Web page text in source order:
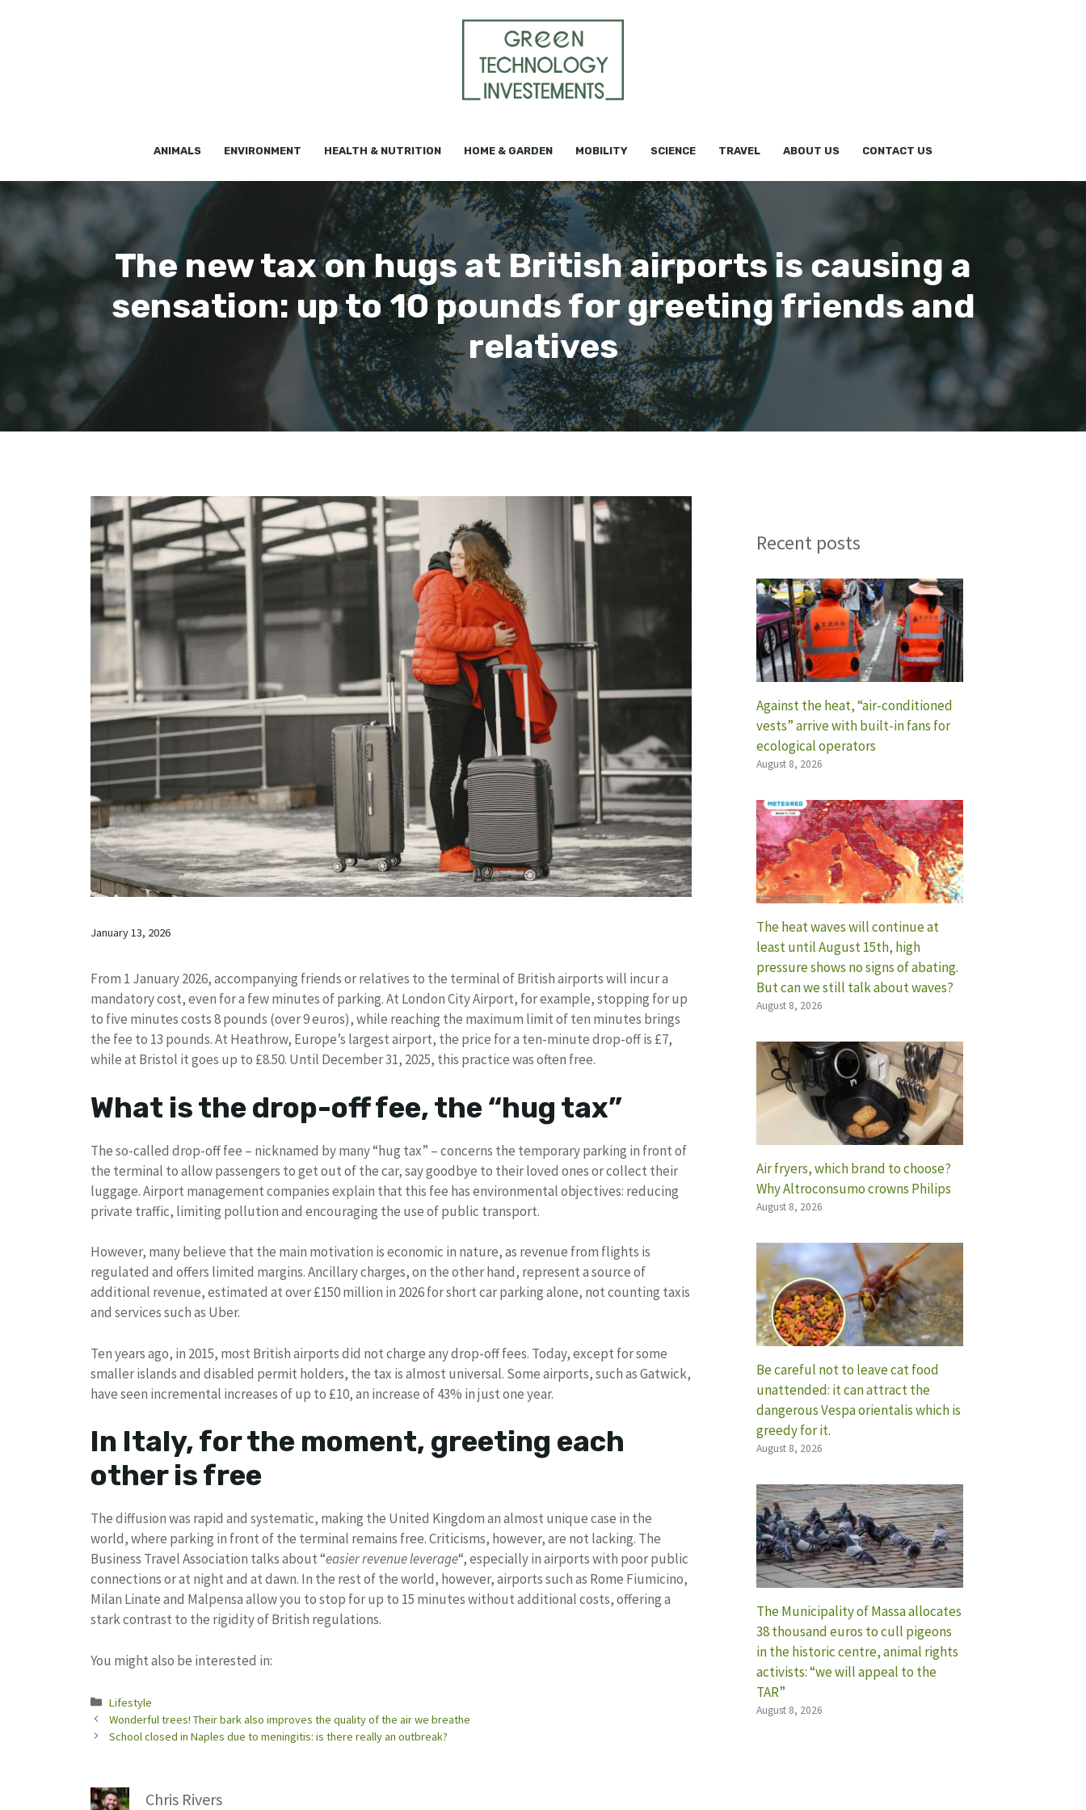
ANIMALS ENVIRONMENT HEALTH & NUTRITION HOME & GARDEN MOBILITY SCIENCE TRAVEL ABOUT US CONTACT US
The new tax on hugs at British airports is causing a
sensation: up to 10 pounds for greeting friends and
relatives
January 13, 2026
From 1 January 2026, accompanying friends or relatives to the terminal of British airports will incur a
mandatory cost, even for a few minutes of parking. At London City Airport, for example, stopping for up
to five minutes costs 8 pounds (over 9 euros), while reaching the maximum limit of ten minutes brings
the fee to 13 pounds. At Heathrow, Europe’s largest airport, the price for a ten-minute drop-off is £7,
while at Bristol it goes up to £8.50. Until December 31, 2025, this practice was often free.
What is the drop-off fee, the “hug tax”
The so-called drop-off fee – nicknamed by many “hug tax” – concerns the temporary parking in front of
the terminal to allow passengers to get out of the car, say goodbye to their loved ones or collect their
luggage. Airport management companies explain that this fee has environmental objectives: reducing
private traffic, limiting pollution and encouraging the use of public transport.
However, many believe that the main motivation is economic in nature, as revenue from flights is
regulated and offers limited margins. Ancillary charges, on the other hand, represent a source of
additional revenue, estimated at over £150 million in 2026 for short car parking alone, not counting taxis
and services such as Uber.
Ten years ago, in 2015, most British airports did not charge any drop-off fees. Today, except for some
smaller islands and disabled permit holders, the tax is almost universal. Some airports, such as Gatwick,
have seen incremental increases of up to £10, an increase of 43% in just one year.
In Italy, for the moment, greeting each
other is free
The diffusion was rapid and systematic, making the United Kingdom an almost unique case in the
world, where parking in front of the terminal remains free. Criticisms, however, are not lacking. The
Business Travel Association talks about “easier revenue leverage“, especially in airports with poor public
connections or at night and at dawn. In the rest of the world, however, airports such as Rome Fiumicino,
Milan Linate and Malpensa allow you to stop for up to 15 minutes without additional costs, offering a
stark contrast to the rigidity of British regulations.
You might also be interested in:
Categories
Lifestyle
Wonderful trees! Their bark also improves the quality of the air we breathe
School closed in Naples due to meningitis: is there really an outbreak?
Chris Rivers
Recent posts
Against the heat, “air-conditioned
vests” arrive with built-in fans for
ecological operators
August 8, 2026
The heat waves will continue at
least until August 15th, high
pressure shows no signs of abating.
But can we still talk about waves?
August 8, 2026
Air fryers, which brand to choose?
Why Altroconsumo crowns Philips
August 8, 2026
Be careful not to leave cat food
unattended: it can attract the
dangerous Vespa orientalis which is
greedy for it.
August 8, 2026
The Municipality of Massa allocates
38 thousand euros to cull pigeons
in the historic centre, animal rights
activists: “we will appeal to the
TAR”
August 8, 2026